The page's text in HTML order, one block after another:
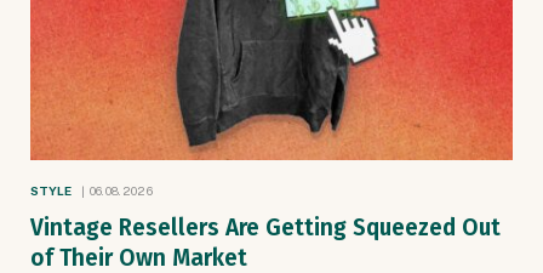
STYLE 06.08.2026
Vintage Resellers Are Getting Squeezed Out
of Their Own Market